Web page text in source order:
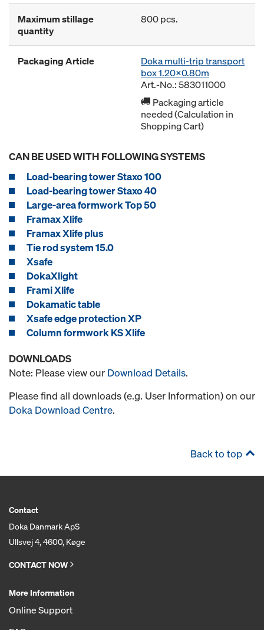
Maximum stillage
quantity
800 pcs.
Packaging Article
Doka multi-trip transport
box 1.20x0.80m
Art.-No.: 583011000
Packaging article
needed (Calculation in
Shopping Cart)
CAN BE USED WITH FOLLOWING SYSTEMS
Load-bearing tower Staxo 100
Load-bearing tower Staxo 40
Large-area formwork Top 50
Framax Xlife
Framax Xlife plus
Tie rod system 15.0
Xsafe
DokaXlight
Frami Xlife
Dokamatic table
Xsafe edge protection XP
Column formwork KS Xlife
DOWNLOADS
Note: Please view our Download Details.
Please find all downloads (e.g. User Information) on our
Doka Download Centre.
Back to top
Contact
Doka Danmark ApS
Ullsvej 4, 4600, Køge
CONTACT NOW
More Information
Online Support